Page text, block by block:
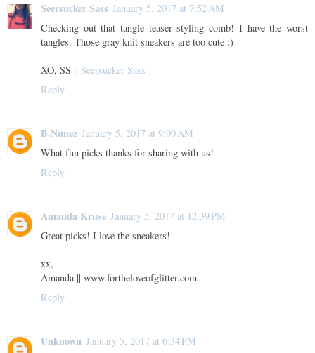
Seersucker Sass January 5, 2017 at 7:52 AM
Checking out that tangle teaser styling comb! I have the worst
tangles. Those gray knit sneakers are too cute :)
XO, SS || Seersucker Sass
Reply
B.Nunez January 5, 2017 at 9:00 AM
What fun picks thanks for sharing with us!
Reply
Amanda Kruse January 5, 2017 at 12:39 PM
Great picks! I love the sneakers!
xx,
Amanda || www.fortheloveofglitter.com
Reply
Unknown January 5, 2017 at 6:34 PM